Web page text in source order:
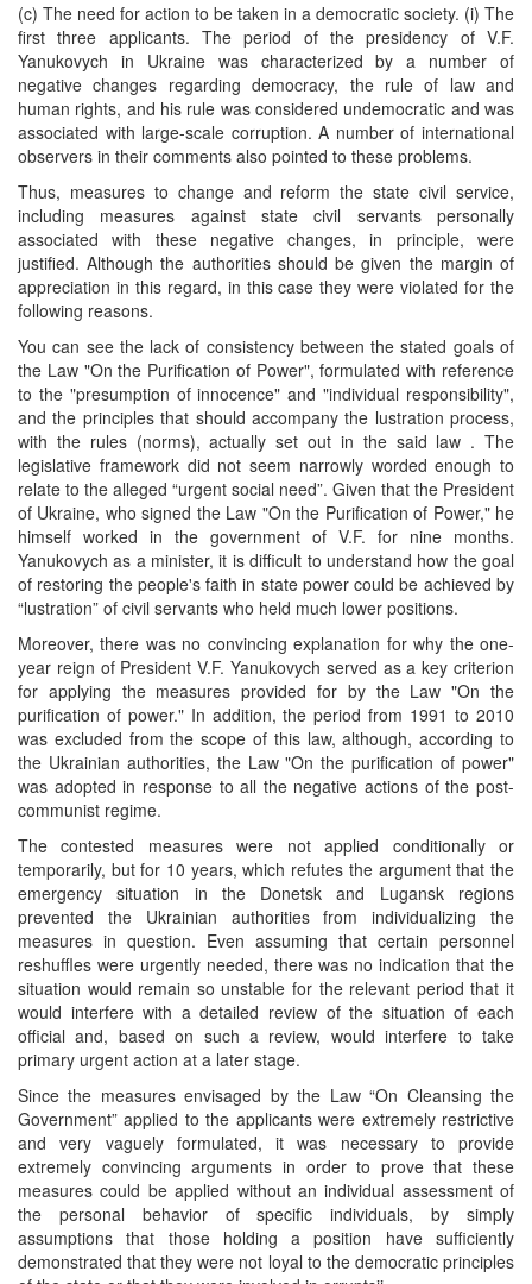
(c) The need for action to be taken in a democratic society. (i) The
first three applicants. The period of the presidency of V.F.
Yanukovych in Ukraine was characterized by a number of
negative changes regarding democracy, the rule of law and
human rights, and his rule was considered undemocratic and was
associated with large-scale corruption. A number of international
observers in their comments also pointed to these problems.
Thus, measures to change and reform the state civil service,
including measures against state civil servants personally
associated with these negative changes, in principle, were
justified. Although the authorities should be given the margin of
appreciation in this regard, in this case they were violated for the
following reasons.
You can see the lack of consistency between the stated goals of
the Law "On the Purification of Power", formulated with reference
to the "presumption of innocence" and "individual responsibility",
and the principles that should accompany the lustration process,
with the rules (norms), actually set out in the said law . The
legislative framework did not seem narrowly worded enough to
relate to the alleged “urgent social need”. Given that the President
of Ukraine, who signed the Law "On the Purification of Power," he
himself worked in the government of V.F. for nine months.
Yanukovych as a minister, it is difficult to understand how the goal
of restoring the people's faith in state power could be achieved by
“lustration” of civil servants who held much lower positions.
Moreover, there was no convincing explanation for why the one-
year reign of President V.F. Yanukovych served as a key criterion
for applying the measures provided for by the Law "On the
purification of power." In addition, the period from 1991 to 2010
was excluded from the scope of this law, although, according to
the Ukrainian authorities, the Law "On the purification of power"
was adopted in response to all the negative actions of the post-
communist regime.
The contested measures were not applied conditionally or
temporarily, but for 10 years, which refutes the argument that the
emergency situation in the Donetsk and Lugansk regions
prevented the Ukrainian authorities from individualizing the
measures in question. Even assuming that certain personnel
reshuffles were urgently needed, there was no indication that the
situation would remain so unstable for the relevant period that it
would interfere with a detailed review of the situation of each
official and, based on such a review, would interfere to take
primary urgent action at a later stage.
Since the measures envisaged by the Law “On Cleansing the
Government” applied to the applicants were extremely restrictive
and very vaguely formulated, it was necessary to provide
extremely convincing arguments in order to prove that these
measures could be applied without an individual assessment of
the personal behavior of specific individuals, by simply
assumptions that those holding a position have sufficiently
demonstrated that they were not loyal to the democratic principles